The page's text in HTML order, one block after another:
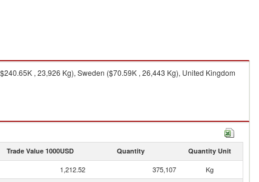
, 23,926 Kg), Sweden ($70.59K , 26,443 Kg), United Kingdom
Trade Value 1000USD Quantity Quantity Unit
1,212.52 375,107
Kg